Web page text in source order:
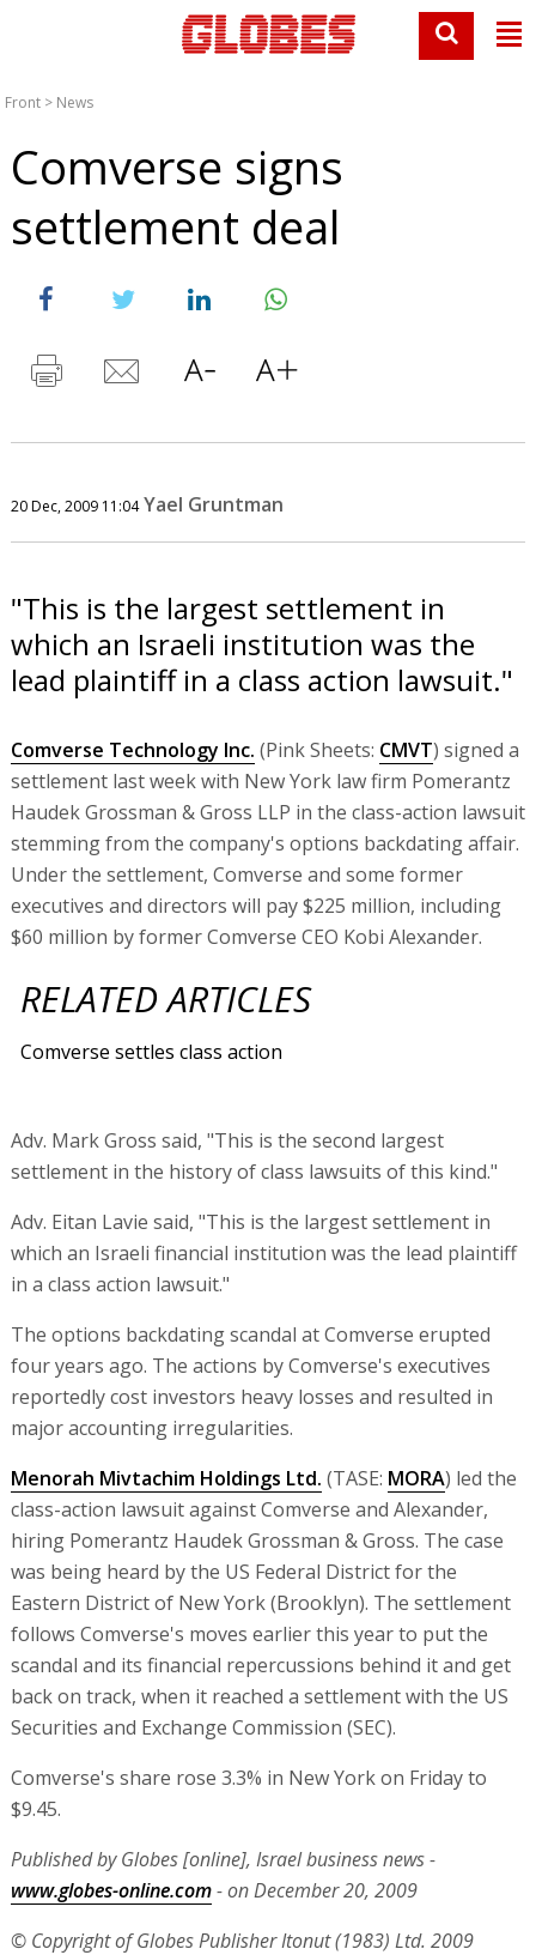
Front > News
Comverse signs
settlement deal
20 Dec, 2009 11:04 Yael Gruntman
"This is the largest settlement in
which an Israeli institution was the
lead plaintiff in a class action lawsuit."
Comverse Technology Inc. (Pink Sheets: CMVT) signed a
settlement last week with New York law firm Pomerantz
Haudek Grossman & Gross LLP in the class-action lawsuit
stemming from the company's options backdating affair.
Under the settlement, Comverse and some former
executives and directors will pay $225 million, including
$60 million by former Comverse CEO Kobi Alexander.
RELATED ARTICLES
Comverse settles class action
Adv. Mark Gross said, "This is the second largest
settlement in the history of class lawsuits of this kind."
Adv. Eitan Lavie said, "This is the largest settlement in
which an Israeli financial institution was the lead plaintiff
in a class action lawsuit."
The options backdating scandal at Comverse erupted
four years ago. The actions by Comverse's executives
reportedly cost investors heavy losses and resulted in
major accounting irregularities.
Menorah Mivtachim Holdings Ltd. (TASE: MORA) led the
class-action lawsuit against Comverse and Alexander,
hiring Pomerantz Haudek Grossman & Gross. The case
was being heard by the US Federal District for the
Eastern District of New York (Brooklyn). The settlement
follows Comverse's moves earlier this year to put the
scandal and its financial repercussions behind it and get
back on track, when it reached a settlement with the US
Securities and Exchange Commission (SEC).
Comverse's share rose 3.3% in New York on Friday to
$9.45.
Published by Globes [online], Israel business news -
www.globes-online.com- on December 20, 2009
© Copyright of Globes Publisher Itonut (1983) Ltd. 2009